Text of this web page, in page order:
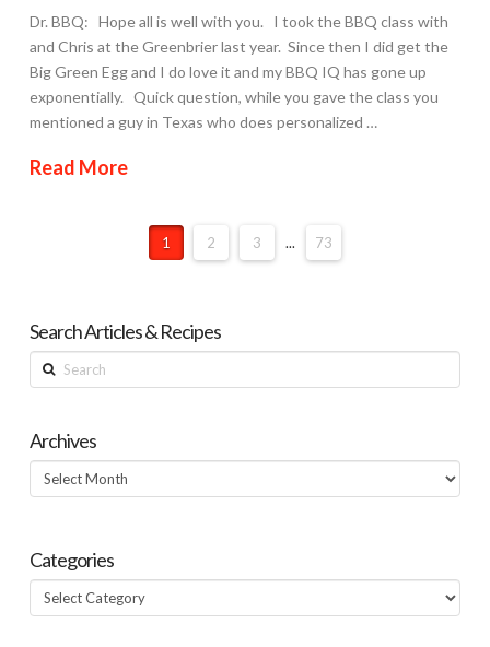
Dr. BBQ: Hope all is well with you. I took the BBQ class with
and Chris at the Greenbrier last year. Since then I did get the
Big Green Egg and I do love it and my BBQ IQ has gone up
exponentially. Quick question, while you gave the class you
mentioned a guy in Texas who does personalized …
Read More
1 2 3 ... 73
Search Articles & Recipes
Search
Archives
Archives
Categories
Categories